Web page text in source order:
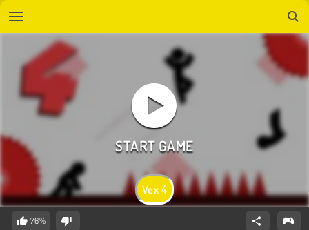
Vex 4
76%